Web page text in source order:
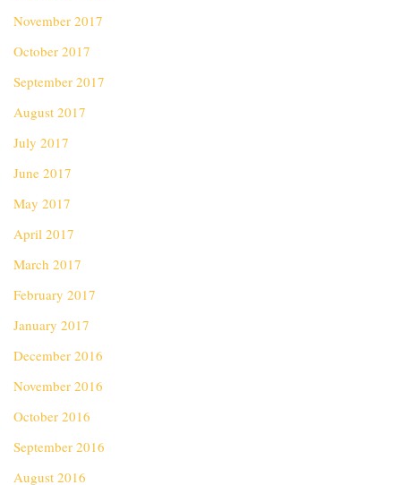
November 2017
October 2017
September 2017
August 2017
July 2017
June 2017
May 2017
April 2017
March 2017
February 2017
January 2017
December 2016
November 2016
October 2016
September 2016
August 2016